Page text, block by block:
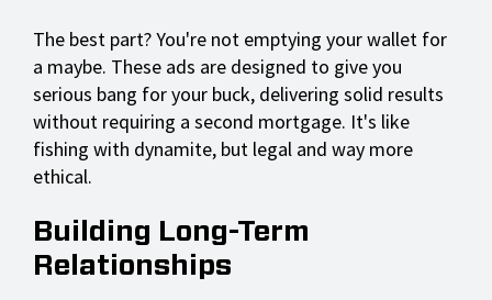
The best part? You're not emptying your wallet for
a maybe. These ads are designed to give you
serious bang for your buck, delivering solid results
without requiring a second mortgage. It's like
fishing with dynamite, but legal and way more
ethical.
Building Long-Term
Relationships